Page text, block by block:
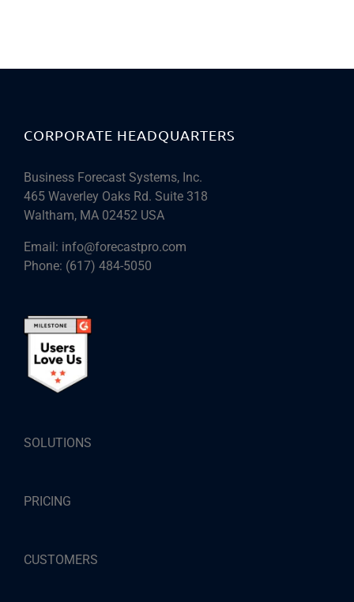
CORPORATE HEADQUARTERS
Business Forecast Systems, Inc.
465 Waverley Oaks Rd. Suite 318
Waltham, MA 02452 USA
Email: info@forecastpro.com
Phone: (617) 484-5050
SOLUTIONS
PRICING
CUSTOMERS